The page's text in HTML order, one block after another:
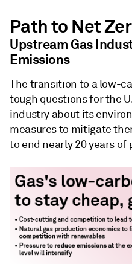
Path to Net
Upstream Gas
Emissions
The transition to a low-
tough questions for the
industry about its
measures to mitigate
to end nearly 20 years